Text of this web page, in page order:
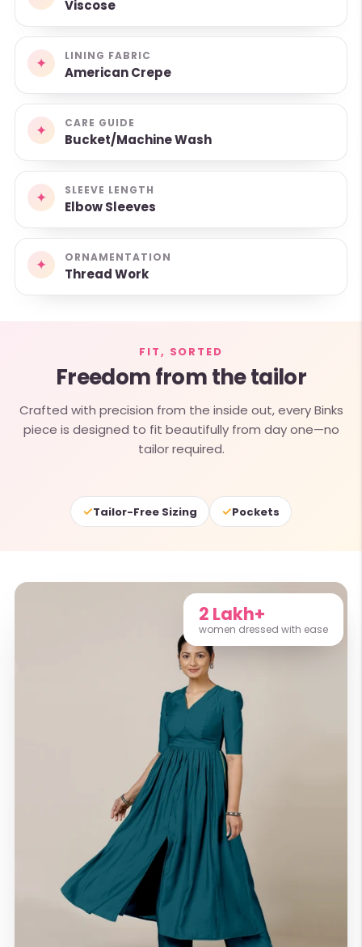
Viscose
✦ LINING FABRIC
American Crepe
✦ CARE GUIDE
Bucket/Machine Wash
✦ SLEEVE LENGTH
Elbow Sleeves
✦ ORNAMENTATION
Thread Work
FIT, SORTED
Freedom from the tailor
Crafted with precision from the inside out, every Binks
piece is designed to fit beautifully from day one—no
tailor required.
✓Tailor-Free Sizing ✓Pockets
2 Lakh+
women dressed with ease